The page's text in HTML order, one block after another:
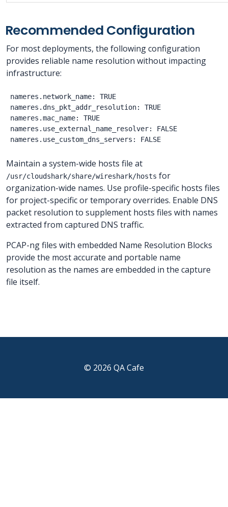
Recommended Configuration
For most deployments, the following configuration
provides reliable name resolution without impacting
infrastructure:
nameres.network_name: TRUE
nameres.dns_pkt_addr_resolution: TRUE
nameres.mac_name: TRUE
nameres.use_external_name_resolver: FALSE
Maintain a system-wide hosts file at
/usr/cloudshark/share/wireshark/hosts for
organization-wide names. Use profile-specific hosts files
for project-specific or temporary overrides. Enable DNS
packet resolution to supplement hosts files with names
extracted from captured DNS traffic.
PCAP-ng files with embedded Name Resolution Blocks
provide the most accurate and portable name
resolution as the names are embedded in the capture
file itself.
© 2026 QA Cafe